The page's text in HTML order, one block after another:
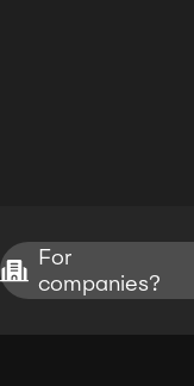
For
companies?